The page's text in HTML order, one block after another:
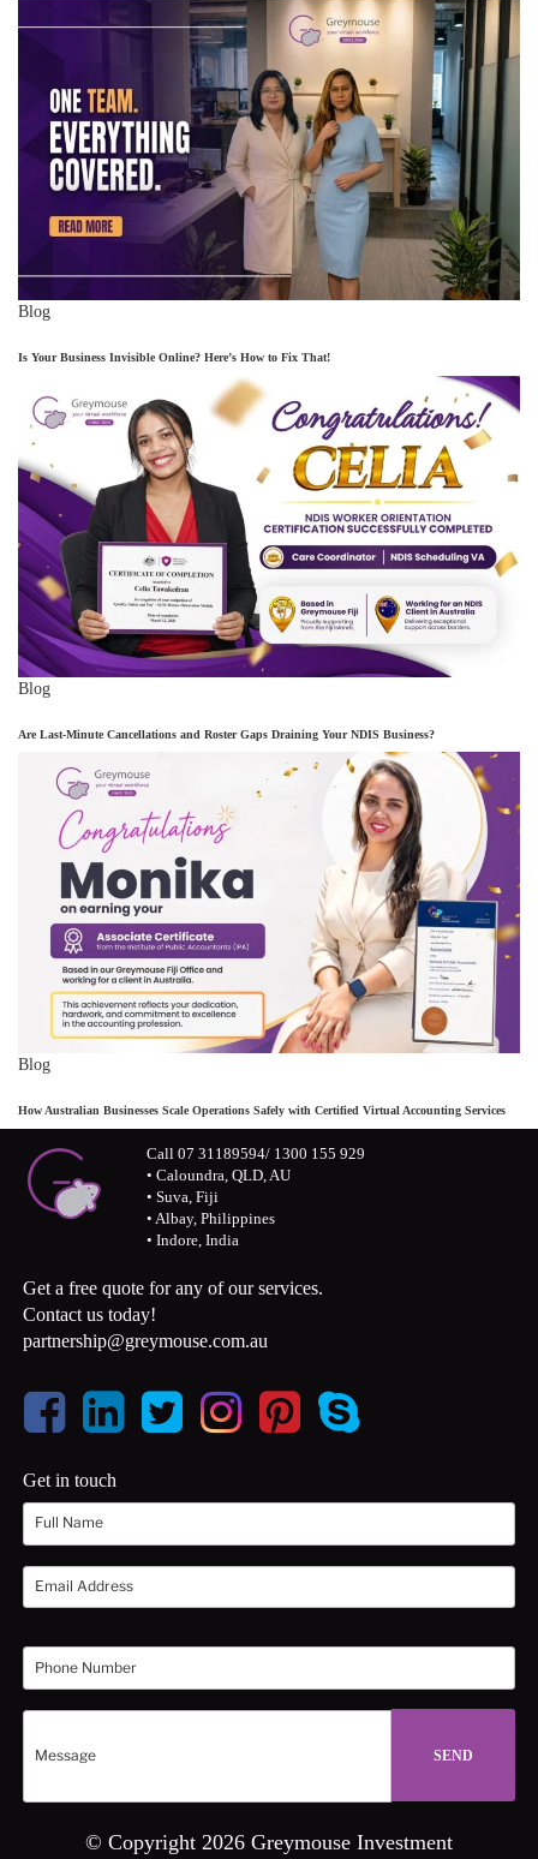
Blog
Is Your Business Invisible Online? Here’s How to Fix That!
Blog
Are Last-Minute Cancellations and Roster Gaps Draining Your NDIS Business?
Blog
How Australian Businesses Scale Operations Safely with Certified Virtual Accounting Services
Call 07 31189594/ 1300 155 929
• Caloundra, QLD, AU
• Suva, Fiji
• Albay, Philippines
• Indore, India
Get a free quote for any of our services.
Contact us today!
partnership@greymouse.com.au
Get in touch
© Copyright 2026 Greymouse Investment